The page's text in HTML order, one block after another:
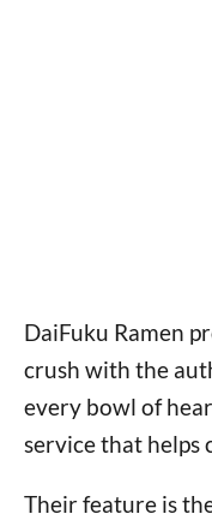
DaiFuku Ramen
crush with the
every bowl of
service that helps
Their feature is